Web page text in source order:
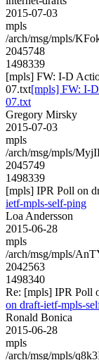
2015-07-03
mpls
/arch/msg/mpls/
2045748
1498339
[mpls] FW: I-D
07.txt[mpls] FW: I-
07.txt
Gregory Mirsky
2015-07-03
mpls
/arch/msg/mpls/
2045749
1498339
[mpls] IPR Poll on
ietf-mpls-self-ping
Loa Andersson
2015-06-28
mpls
/arch/msg/mpls/
2042563
1498340
Re: [mpls] IPR Poll
on draft-ietf-mpls-
Ronald Bonica
2015-06-28
mpls
/arch/msg/mpls/